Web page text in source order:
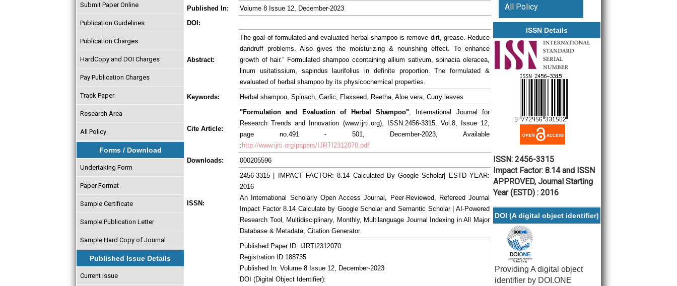
Submit Paper Online
Publication Guidelines
Publication Charges
HardCopy and DOI Charges
Pay Publication Charges
Track Paper
Research Area
All Policy
Forms / Download
Undertaking Form
Paper Format
Sample Certificate
Sample Publication Letter
Sample Hard Copy of Journal
Published Issue Details
Current Issue
Published In:
Volume 8 Issue 12, December-2023
DOI:
Abstract:
The goal of formulated and evaluated herbal shampoo is remove dirt, grease. Reduce
dandruff problems. Also gives the moisturizing & nourishing effect. To enhance
growth of hair.” Formulated shampoo ccontaining allium sativum, spinacia oleracea,
linum usitatissium, sapindus laurifolius in definite proportion. The formulated &
evaluated of herbal shampoo by its physicochemical properties.
Keywords:
Herbal shampoo, Spinach, Garlic, Flaxseed, Reetha, Aloe vera, Curry leaves
Cite Article:
"Formulation and Evaluation of Herbal Shampoo", International Journal for
Research Trends and Innovation (www.ijrti.org), ISSN:2456-3315, Vol.8, Issue 12,
page no.491 - 501, December-2023, Available
: http://www.ijrti.org/papers/IJRTI2312070.pdf
Downloads:
000205596
ISSN:
2456-3315 | IMPACT FACTOR: 8.14 Calculated By Google Scholar| ESTD YEAR:
2016
An International Scholarly Open Access Journal, Peer-Reviewed, Refereed Journal
Impact Factor 8.14 Calculate by Google Scholar and Semantic Scholar | AI-Powered
Research Tool, Multidisciplinary, Monthly, Multilanguage Journal Indexing in All Major
Database & Metadata, Citation Generator
Published Paper ID: IJRTI2312070
Registration ID:188735
Published In: Volume 8 Issue 12, December-2023
DOI (Digital Object Identifier):
All Policy
ISSN Details
ISSN: 2456-3315
Impact Factor: 8.14 and ISSN
APPROVED, Journal Starting
Year (ESTD) : 2016
DOI (A digital object identifier)
Providing A digital object
identifier by DOI.ONE